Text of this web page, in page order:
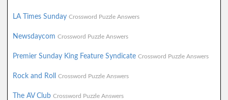
LA Times Sunday Crossword Puzzle Answers
Newsdaycom Crossword Puzzle Answers
Premier Sunday King Feature Syndicate Crossword Puzzle Answers
Rock and Roll Crossword Puzzle Answers
The AV Club Crossword Puzzle Answers